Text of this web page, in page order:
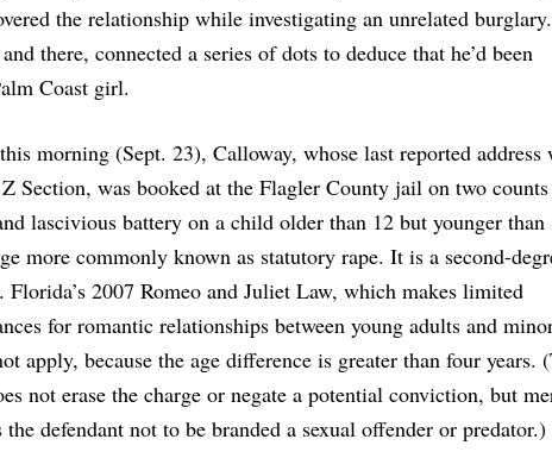
the relationship while investigating an unrelated burglary.
there, connected a series of dots to deduce that he’d been
Coast girl.
morning (Sept. 23), Calloway, whose last reported address
Section, was booked at the Flagler County jail on two
lascivious battery on a child older than 12 but younger than
more commonly known as statutory rape. It is a second-
Florida’s 2007 Romeo and Juliet Law, which makes limited
for romantic relationships between young adults and
apply, because the age difference is greater than four years.
not erase the charge or negate a potential conviction, but
the defendant not to be branded a sexual offender or predator.)